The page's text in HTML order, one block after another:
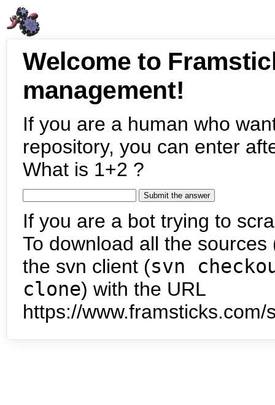
Welcome to
management!
If you are a human who
repository, you can enter
What is 1+2 ?
If you are a bot trying to
To download all the
the svn client (svn
clone) with the URL
https://www.framsticks.com/